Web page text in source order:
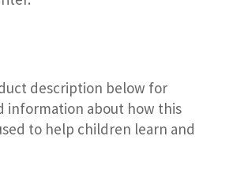
description below for
information about how this
to help children learn and